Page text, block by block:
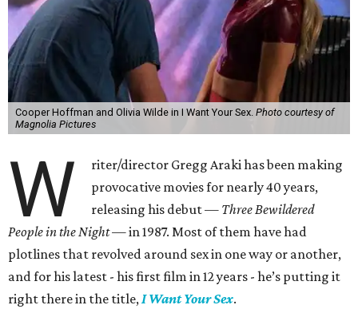
Cooper Hoffman and Olivia Wilde in I Want Your Sex. Photo courtesy of
Magnolia Pictures
W
riter/director Gregg Araki has been making
provocative movies for nearly 40 years,
releasing his debut — Three Bewildered
People in the Night —in 1987. Most of them have had
plotlines that revolved around sex in one way or another,
and for his latest - his first film in 12 years - he’s putting it
right there in the title,I Want Your Sex.